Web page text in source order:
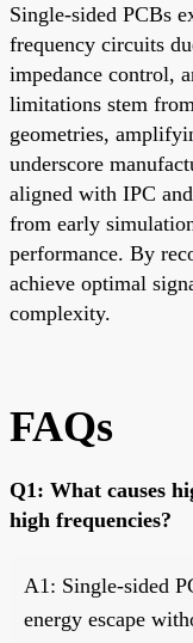
Single-sided PCBs
frequency circuits
impedance control,
limitations stem
geometries,
underscore
aligned with IPC
from early
performance. By
achieve optimal
complexity.
FAQs
Q1: What causes
high frequencies?
A1: Single-sided
energy escape